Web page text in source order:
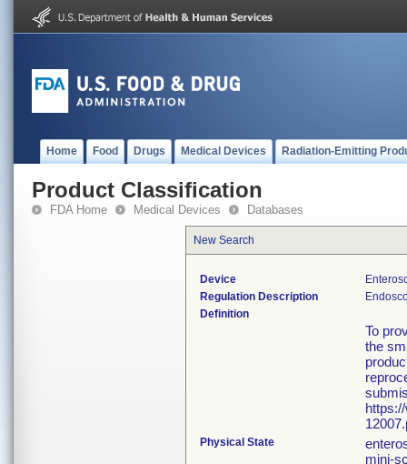
Home Food Drugs Medical Devices Radiation-Emitting
Product Classification
FDA Home Medical Devices Databases
New Search
Device
Regulation Description
Definition
To
the
Physical State
mini-